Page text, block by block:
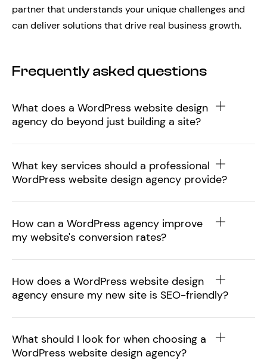
partner that understands your unique challenges and
can deliver solutions that drive real business growth.
Frequently asked questions
What does a WordPress website design
agency do beyond just building a site?
What key services should a professional
WordPress website design agency provide?
How can a WordPress agency improve
my website's conversion rates?
How does a WordPress website design
agency ensure my new site is SEO-friendly?
What should I look for when choosing a
WordPress website design agency?